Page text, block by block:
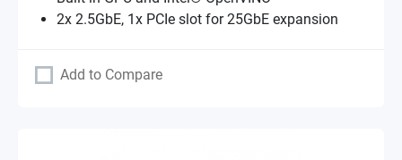
2x 2.5GbE, 1x PCIe slot for 25GbE expansion
Add to Compare